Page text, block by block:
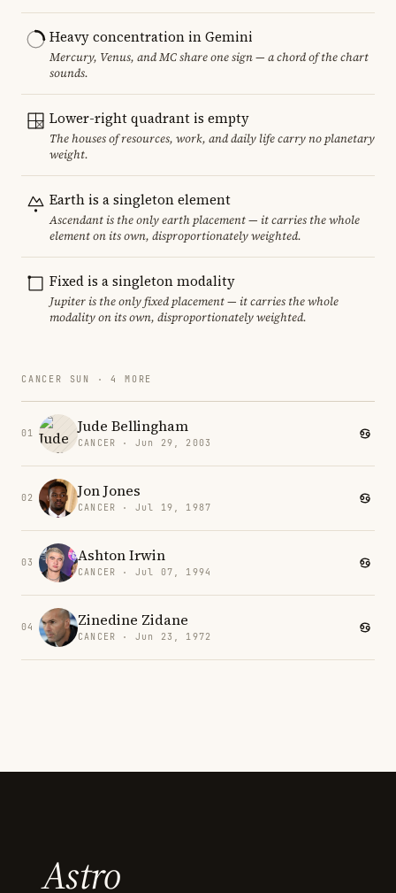
Heavy concentration in Gemini
Mercury, Venus, and MC share one sign — a chord of the chart
sounds.
Lower-right quadrant is empty
The houses of resources, work, and daily life carry no planetary
weight.
Earth is a singleton element
Ascendant is the only earth placement — it carries the whole
element on its own, disproportionately weighted.
Fixed is a singleton modality
Jupiter is the only fixed placement — it carries the whole
modality on its own, disproportionately weighted.
CANCER SUN · 4 MORE
01 Jude Bellingham
CANCER · Jun 29, 2003
02 Jon Jones
CANCER · Jul 19, 1987
03 Ashton Irwin
CANCER · Jul 07, 1994
04 Zinedine Zidane
CANCER · Jun 23, 1972
Astro